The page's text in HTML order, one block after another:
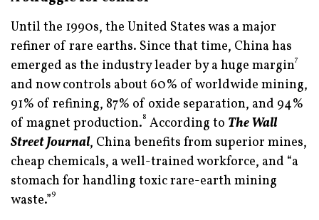
Until the 1990s, the United States was a major
refiner of rare earths. Since that time, China has
emerged as the industry leader by a huge margin7
and now controls about 60% of worldwide mining,
91% of refining, 87% of oxide separation, and 94%
of magnet production.8 According to The Wall
Street Journal, China benefits from superior mines,
cheap chemicals, a well-trained workforce, and “a
stomach for handling toxic rare-earth mining
waste.”9